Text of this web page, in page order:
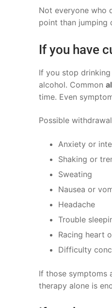
Not everyone who
point than jumping
If you have
If you stop
alcohol. Common
time. Even
Possible
Anxiety or
Shaking or
Sweating
Nausea or
Headache
Trouble
Racing heart
Difficulty
If those symptoms
therapy alone is